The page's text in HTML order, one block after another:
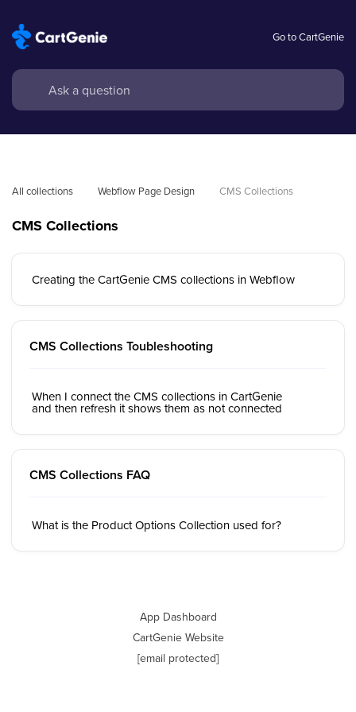
Go to CartGenie
All collections Webflow Page Design CMS Collections
CMS Collections
Creating the CartGenie CMS collections in Webflow
CMS Collections Toubleshooting
When I connect the CMS collections in CartGenie
and then refresh it shows them as not connected
CMS Collections FAQ
What is the Product Options Collection used for?
App Dashboard
CartGenie Website
[email protected]